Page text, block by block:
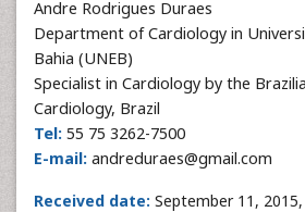
Andre Rodrigues Duraes
Department of Cardiology in
Bahia (UNEB)
Specialist in Cardiology by the
Cardiology, Brazil
Tel: 55 75 3262-7500
E-mail: andreduraes@gmail.com
Received date: September 11, 2015,